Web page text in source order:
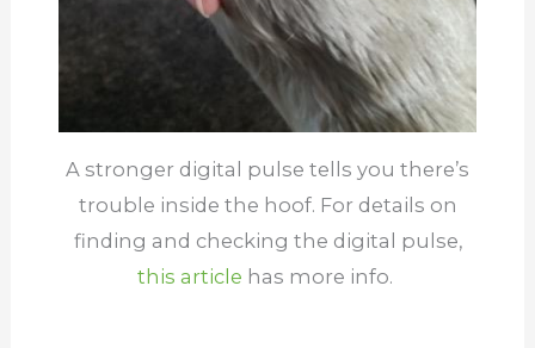
A stronger digital pulse tells you there’s
trouble inside the hoof. For details on
finding and checking the digital pulse,
this article has more info.